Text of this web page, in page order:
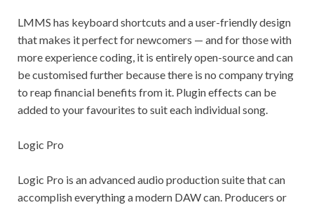
LMMS has keyboard shortcuts and a user-friendly design
that makes it perfect for newcomers — and for those with
more experience coding, it is entirely open-source and can
be customised further because there is no company trying
to reap financial benefits from it. Plugin effects can be
added to your favourites to suit each individual song.
Logic Pro
Logic Pro is an advanced audio production suite that can
accomplish everything a modern DAW can. Producers or